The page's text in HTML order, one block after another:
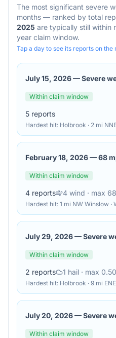
The most significant severe
months — ranked by total
2025 are typically still within
year claim window.
Tap a day to see its reports on the
July 15, 2026—Severe
Within claim window
5 reports
Hardest hit: Holbrook · 2 mi
February 18, 2026—68
Within claim window
4 reports 4 wind · max
Hardest hit: 1 mi NW Winslow ·
July 29, 2026—Severe
Within claim window
2 reports 1 hail · max
Hardest hit: Holbrook · 9 mi
July 20, 2026—Severe
Within claim window